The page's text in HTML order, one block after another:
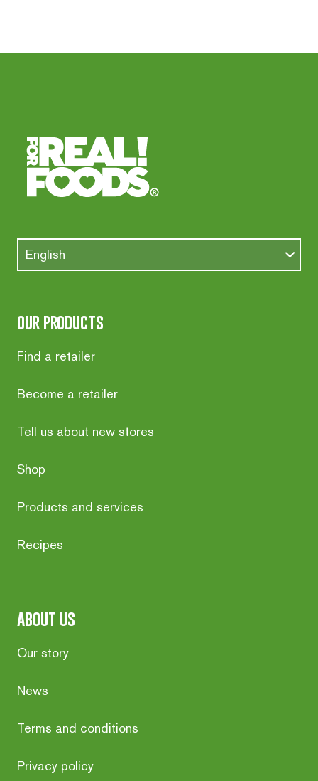
English
our products
Find a retailer
Become a retailer
Tell us about new stores
Shop
Products and services
Recipes
about us
Our story
News
Terms and conditions
Privacy policy